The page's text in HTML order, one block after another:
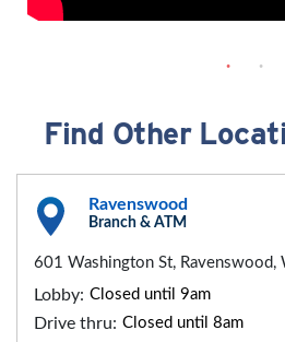
Find Other
Ravenswood
Branch & ATM
601 Washington St, Ravenswood,
Lobby: Closed until 9am
Drive thru: Closed until 8am